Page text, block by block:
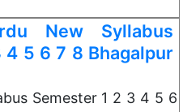
New Syllabus
4 5 6 7 8 Bhagalpur
Semester 1 2 3 4 5 6